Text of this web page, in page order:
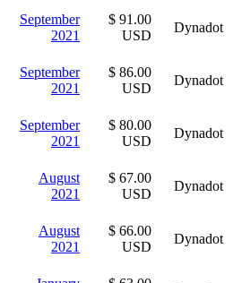
September
2021
$ 91.00
USD
Dynadot
September
2021
$ 86.00
USD
Dynadot
September
2021
$ 80.00
USD
Dynadot
August
2021
$ 67.00
USD
Dynadot
August
2021
$ 66.00
USD
Dynadot